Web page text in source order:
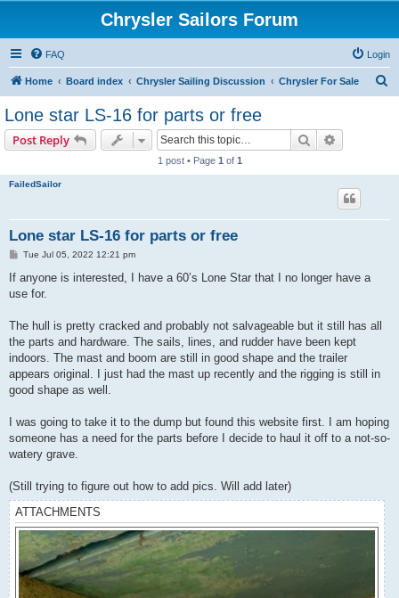
Chrysler Sailors Forum
FAQ Login
Home Board index Chrysler Sailing Discussion Chrysler For Sale
Lone star LS-16 for parts or free
Post Reply Search
1 post • Page 1 of 1
FailedSailor
Lone star LS-16 for parts or free
P
s
Tue Jul 05, 2022 12:21 pm
If anyone is interested, I have a 60’s Lone Star that I no longer have a
use for.
The hull is pretty cracked and probably not salvageable but it still has all
the parts and hardware. The sails, lines, and rudder have been kept
indoors. The mast and boom are still in good shape and the trailer
appears original. I just had the mast up recently and the rigging is still in
good shape as well.
I was going to take it to the dump but found this website first. I am hoping
someone has a need for the parts before I decide to haul it off to a not-so-
watery grave.
(Still trying to figure out how to add pics. Will add later)
ATTACHMENTS